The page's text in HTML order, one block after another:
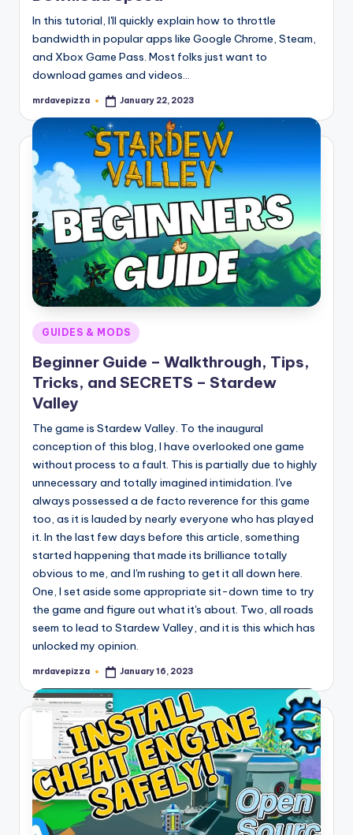
In this tutorial, I'll quickly explain how to throttle
bandwidth in popular apps like Google Chrome, Steam,
and Xbox Game Pass. Most folks just want to
download games and videos…
Posted
mrdavepizza January 22, 2023
Posted
in
GUIDES & MODS
Beginner Guide – Walkthrough, Tips,
Tricks, and SECRETS – Stardew
Valley
The game is Stardew Valley. To the inaugural
conception of this blog, I have overlooked one game
without process to a fault. This is partially due to highly
unnecessary and totally imagined intimidation. I've
always possessed a de facto reverence for this game
too, as it is lauded by nearly everyone who has played
it. In the last few days before this article, something
started happening that made its brilliance totally
obvious to me, and I'm rushing to get it all down here.
One, I set aside some appropriate sit-down time to try
the game and figure out what it's about. Two, all roads
seem to lead to Stardew Valley, and it is this which has
unlocked my opinion.
Posted
mrdavepizza January 16, 2023